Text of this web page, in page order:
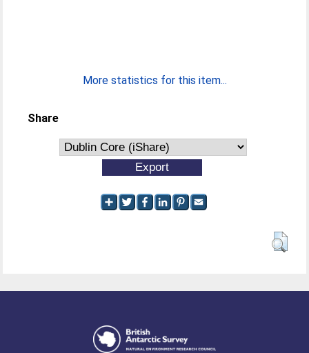
More statistics for this item...
Share